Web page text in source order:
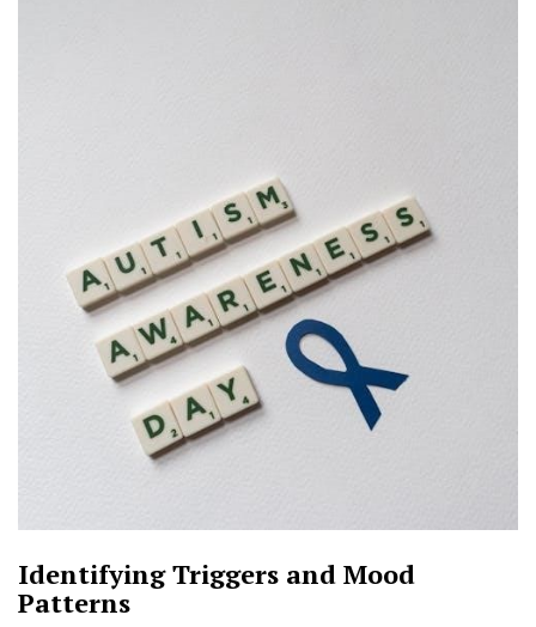
Identifying Triggers and Mood
Patterns